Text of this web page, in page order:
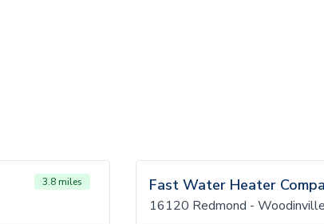
3.8 miles Fast Water Heater
16120 Redmond -